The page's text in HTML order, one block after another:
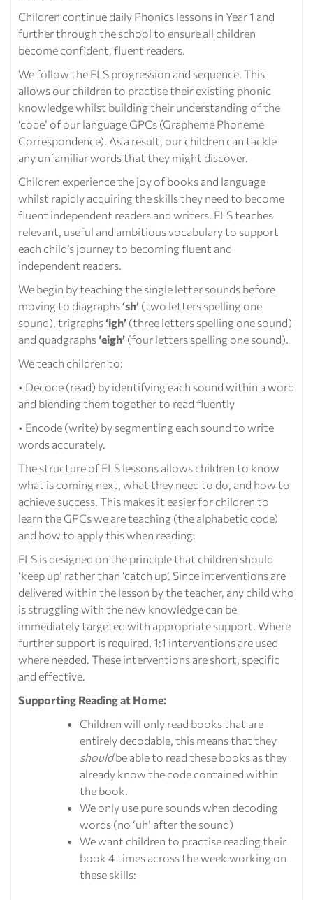
Children continue daily Phonics lessons in Year 1 and
further through the school to ensure all children
become confident, fluent readers.
We follow the ELS progression and sequence. This
allows our children to practise their existing phonic
knowledge whilst building their understanding of the
‘code’ of our language GPCs (Grapheme Phoneme
Correspondence). As a result, our children can tackle
any unfamiliar words that they might discover.
Children experience the joy of books and language
whilst rapidly acquiring the skills they need to become
fluent independent readers and writers. ELS teaches
relevant, useful and ambitious vocabulary to support
each child’s journey to becoming fluent and
independent readers.
We begin by teaching the single letter sounds before
moving to diagraphs‘sh’ (two letters spelling one
sound), trigraphs‘igh’ (three letters spelling one sound)
and quadgraphs‘eigh’ (four letters spelling one sound).
We teach children to:
• Decode (read) by identifying each sound within a word
and blending them together to read fluently
• Encode (write) by segmenting each sound to write
words accurately.
The structure of ELS lessons allows children to know
what is coming next, what they need to do, and how to
achieve success. This makes it easier for children to
learn the GPCs we are teaching (the alphabetic code)
and how to apply this when reading.
ELS is designed on the principle that children should
‘keep up’ rather than ‘catch up’. Since interventions are
delivered within the lesson by the teacher, any child who
is struggling with the new knowledge can be
immediately targeted with appropriate support. Where
further support is required, 1:1 interventions are used
where needed. These interventions are short, specific
and effective.
Supporting Reading at Home:
Children will only read books that are
entirely decodable, this means that they
shouldbe able to read these books as they
already know the code contained within
the book.
We only use pure sounds when decoding
words (no ‘uh’ after the sound)
We want children to practise reading their
book 4 times across the week working on
these skills: